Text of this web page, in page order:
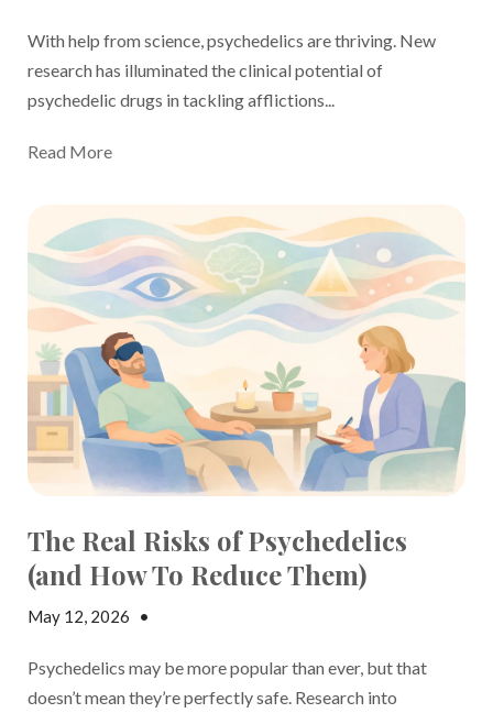
With help from science, psychedelics are thriving. New
research has illuminated the clinical potential of
psychedelic drugs in tackling afflictions...
Read More
The Real Risks of Psychedelics
(and How To Reduce Them)
May 12, 2026 •
Psychedelics may be more popular than ever, but that
doesn’t mean they’re perfectly safe. Research into